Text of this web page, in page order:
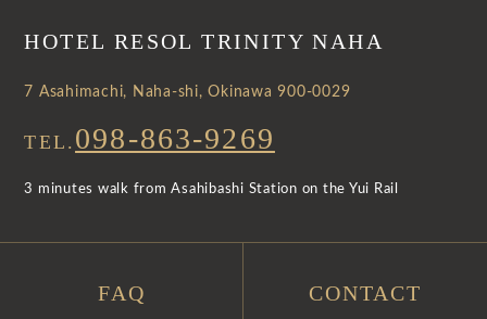
HOTEL RESOL TRINITY NAHA
7 Asahimachi, Naha-shi, Okinawa 900-0029
TEL. 098-863-9269
3 minutes walk from Asahibashi Station on the Yui Rail
FAQ CONTACT